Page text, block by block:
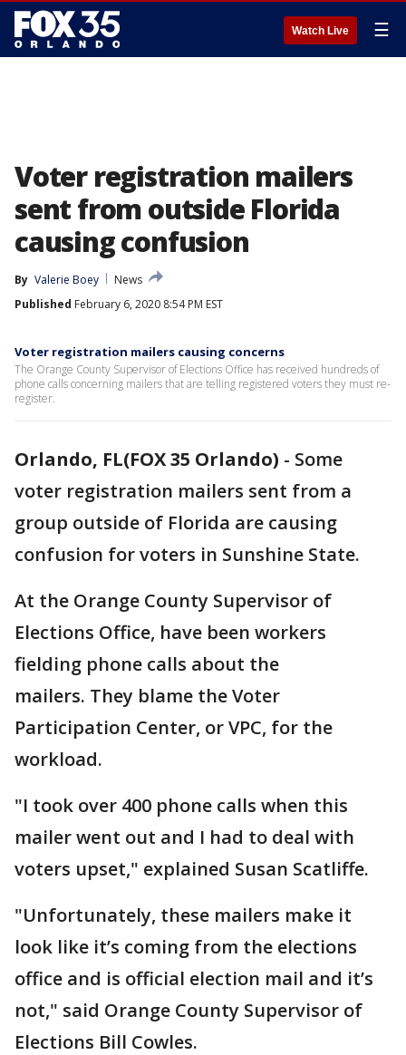
Watch Live ☰
Voter registration mailers
sent from outside Florida
causing confusion
By Valerie Boey
News
Published February 6, 2020 8:54 PM EST
Voter registration mailers causing concerns
The Orange County Supervisor of Elections Office has received hundreds of
phone calls concerning mailers that are telling registered voters they must re-
register.
Orlando, FL(FOX 35 Orlando) - Some
voter registration mailers sent from a
group outside of Florida are causing
confusion for voters in Sunshine State.
At the Orange County Supervisor of
Elections Office, have been workers
fielding phone calls about the
mailers. They blame the Voter
Participation Center, or VPC, for the
workload.
"I took over 400 phone calls when this
mailer went out and I had to deal with
voters upset," explained Susan Scatliffe.
"Unfortunately, these mailers make it
look like it’s coming from the elections
office and is official election mail and it’s
not," said Orange County Supervisor of
Elections Bill Cowles.